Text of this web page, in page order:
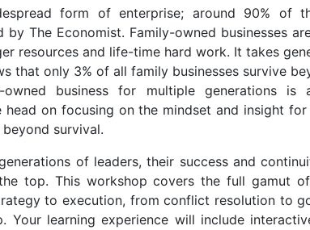
form of enterprise; around 90% of
The Economist. Family-owned businesses
resources and life-time hard work. It takes
that only 3% of all family businesses survive
business for multiple generations is
head on focusing on the mindset and insight
survival.
of leaders, their success and
top. This workshop covers the full gamut
to execution, from conflict resolution to
Your learning experience will include